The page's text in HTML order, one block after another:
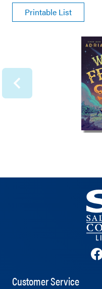
Printable List
Customer Service